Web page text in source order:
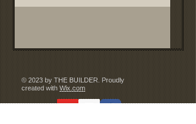
© 2023 by THE BUILDER. Proudly
created withWix.com